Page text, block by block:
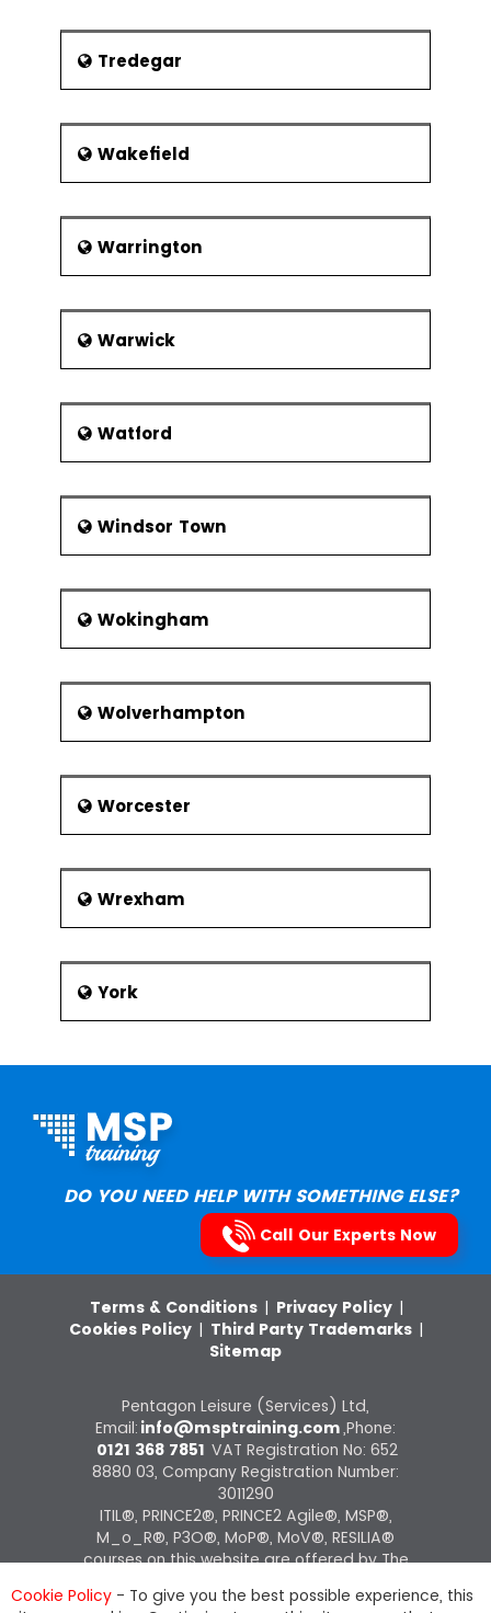
Tredegar
Wakefield
Warrington
Warwick
Watford
Windsor Town
Wokingham
Wolverhampton
Worcester
Wrexham
York
DO YOU NEED HELP WITH SOMETHING ELSE?
Call Our Experts Now
Terms & Conditions | Privacy Policy |
Cookies Policy | Third Party Trademarks |
Sitemap
Pentagon Leisure (Services) Ltd,
Email: info@msptraining.com,Phone:
0121 368 7851 VAT Registration No: 652
8880 03, Company Registration Number:
3011290
ITIL®, PRINCE2®, PRINCE2 Agile®, MSP®,
M_o_R®, P3O®, MoP®, MoV®, RESILIA®
courses on this website are offered by The
Limited.
Cookie Policy - To give you the best possible experience, this